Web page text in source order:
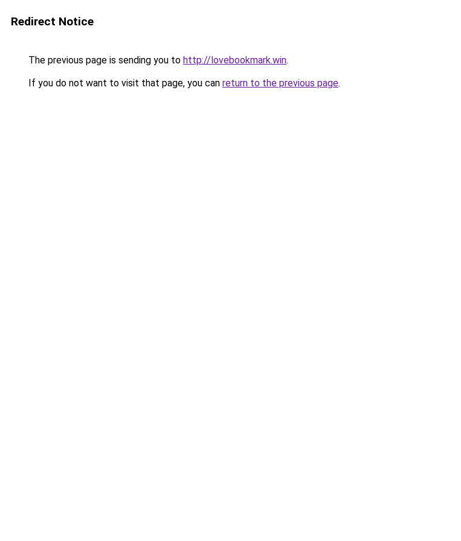
Redirect Notice
The previous page is sending you to http://lovebookmark.win.
If you do not want to visit that page, you can return to the previous page.